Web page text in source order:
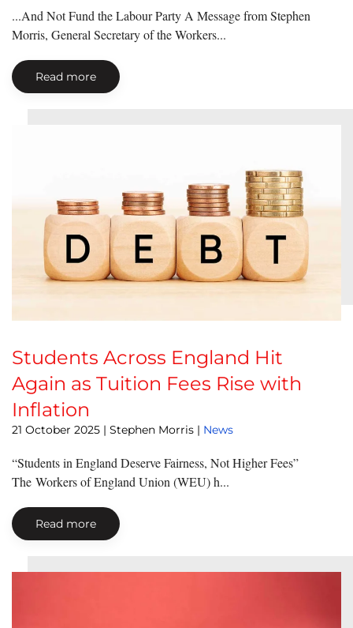
...And Not Fund the Labour Party A Message from Stephen
Morris, General Secretary of the Workers...
Read more
Students Across England Hit
Again as Tuition Fees Rise with
Inflation
21 October 2025 | Stephen Morris | News
“Students in England Deserve Fairness, Not Higher Fees”
The Workers of England Union (WEU) h...
Read more